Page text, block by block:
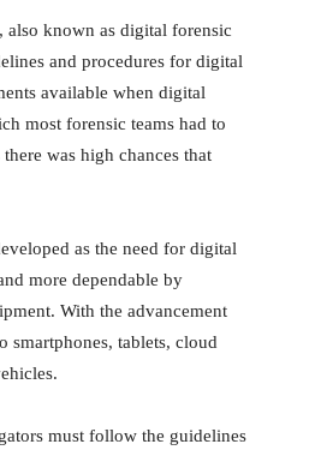
also known as digital forensic
and procedures for digital
available when digital
most forensic teams had to
was high chances that
as the need for digital
more dependable by
With the advancement
smartphones, tablets, cloud
must follow the guidelines